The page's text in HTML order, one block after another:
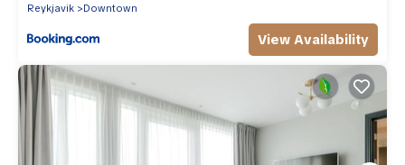
Reykjavik Downtown
View Availability